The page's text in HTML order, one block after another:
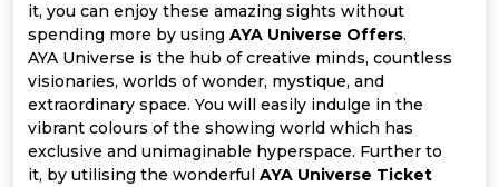
Categories
All
Deal
Categories
it, you can enjoy these amazing sights without
spending more by using AYA Universe Offers.
AYA Universe is the hub of creative minds, countless
visionaries, worlds of wonder, mystique, and
extraordinary space. You will easily indulge in the
vibrant colours of the showing world which has
exclusive and unimaginable hyperspace. Further to
it, by utilising the wonderful AYA Universe Ticket